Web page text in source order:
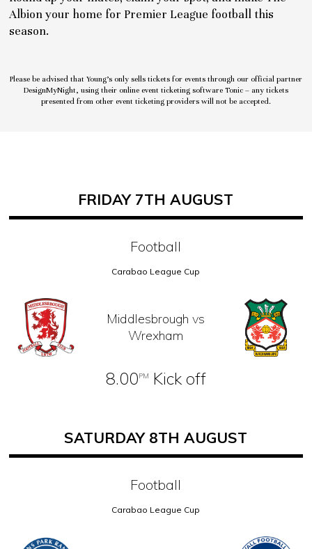
Albion your home for Premier League football this
season.
Please be advised that Young’s only sells tickets for events through our official partner
DesignMyNight, using their online event ticketing software Tonic – any tickets
presented from other event ticketing providers will not be accepted.
FRIDAY 7TH AUGUST
Football
Carabao League Cup
Middlesbrough vs
Wrexham
8.00PM Kick off
SATURDAY 8TH AUGUST
Football
Carabao League Cup